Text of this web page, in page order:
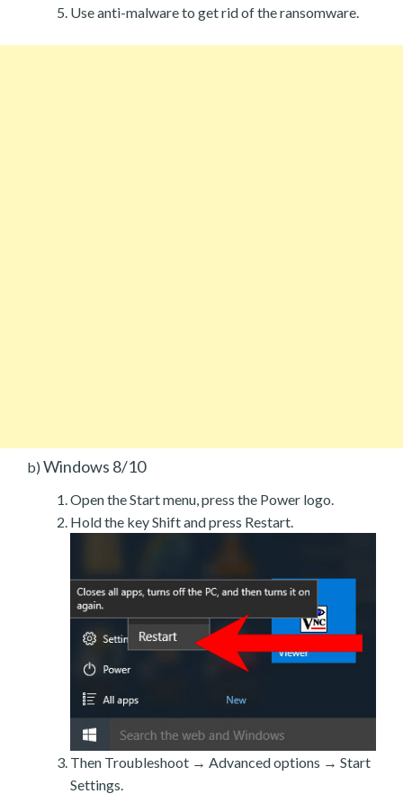
Use anti-malware to get rid of the ransomware.
b) Windows 8/10
Open the Start menu, press the Power logo.
Hold the key Shift and press Restart.
Then Troubleshoot → Advanced options → Start
Settings.